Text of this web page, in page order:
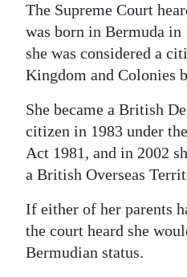
Classifieds
Obituaries
Weather
Digital
edition
RGMags
Drive
For
Change
The Supreme Court
was born in Bermuda
she was considered a
Kingdom and Colonies
She became a British
citizen in 1983 under
Act 1981, and in 2002
a British Overseas
If either of her parents
the court heard she
Bermudian status.